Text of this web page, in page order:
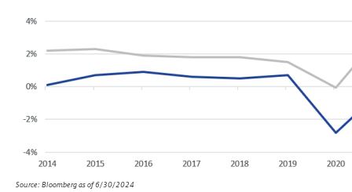
Source: Bloomberg as of 6/30/2024